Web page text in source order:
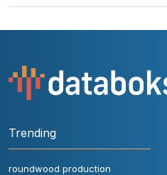
Trending
roundwood production